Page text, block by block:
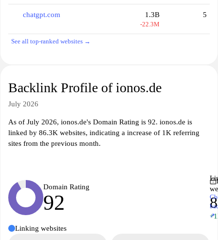
chatgpt.com 1.3B
-22.3M
5
See all top-ranked websites →
Backlink Profile of ionos.de
July 2026
As of July 2026, ionos.de's Domain Rating is 92. ionos.de is
linked by 86.3K websites, indicating a increase of 1K referring
sites from the previous month.
Domain Rating
92
↗
Linking websites